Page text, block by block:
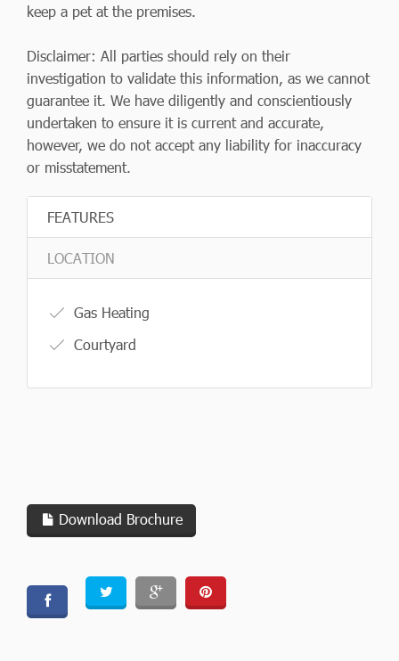
keep a pet at the premises.
Disclaimer: All parties should rely on their
investigation to validate this information, as we cannot
guarantee it. We have diligently and conscientiously
undertaken to ensure it is current and accurate,
however, we do not accept any liability for inaccuracy
or misstatement.
FEATURES
LOCATION
Gas Heating
Courtyard
Download Brochure